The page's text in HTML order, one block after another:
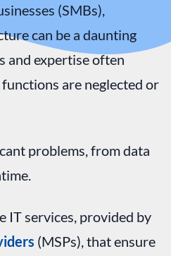
(SMBs),
can be a daunting
and expertise often
are neglected or
problems, from data
IT services, provided by
(MSPs), that ensure